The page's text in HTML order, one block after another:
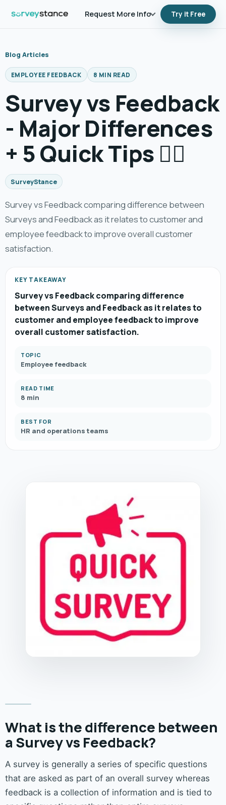
Request More Info Try it Free
Blog Articles
EMPLOYEE FEEDBACK 8 MIN READ
Survey vs Feedback
- Major Differences
+ 5 Quick Tips 👍🏼
SurveyStance
Survey vs Feedback comparing difference between
Surveys and Feedback as it relates to customer and
employee feedback to improve overall customer
satisfaction.
KEY TAKEAWAY
Survey vs Feedback comparing difference
between Surveys and Feedback as it relates to
customer and employee feedback to improve
overall customer satisfaction.
TOPIC
Employee feedback
READ TIME
8 min
BEST FOR
HR and operations teams
What is the difference between
a Survey vs Feedback?
A survey is generally a series of specific questions
that are asked as part of an overall survey whereas
feedback is a collection of information and is tied to